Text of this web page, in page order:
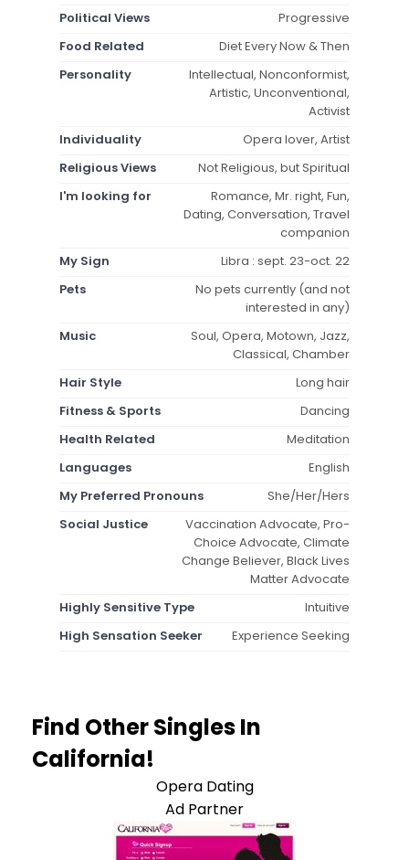
Political Views
Progressive
Food Related
Diet Every Now & Then
Personality
Intellectual, Nonconformist,
Artistic, Unconventional,
Activist
Individuality
Opera lover, Artist
Religious Views
Not Religious, but Spiritual
I'm looking for
Romance, Mr. right, Fun,
Dating, Conversation, Travel
companion
My Sign
Libra : sept. 23-oct. 22
Pets
No pets currently (and not
interested in any)
Music
Soul, Opera, Motown, Jazz,
Classical, Chamber
Hair Style
Long hair
Fitness & Sports
Dancing
Health Related
Meditation
Languages
English
My Preferred Pronouns
She/Her/Hers
Social Justice
Vaccination Advocate, Pro-
Choice Advocate, Climate
Change Believer, Black Lives
Matter Advocate
Highly Sensitive Type
Intuitive
High Sensation Seeker
Experience Seeking
Find Other Singles In
California!
Opera Dating
Ad Partner